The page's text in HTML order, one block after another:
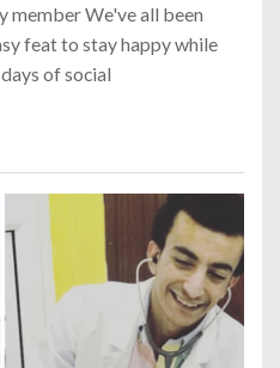
member We've all been
feat to stay happy while
of social